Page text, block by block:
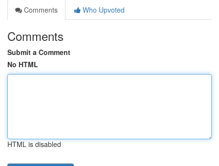
Comments
Who Upvoted
Comments
Submit a Comment
No HTML
HTML is disabled